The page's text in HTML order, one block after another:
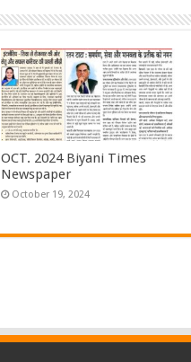
OCT. 2024 Biyani Times
Newspaper
October 19, 2024